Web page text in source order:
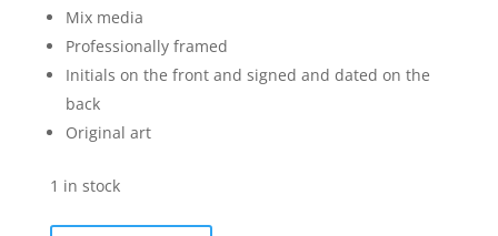
Mix media
Professionally framed
Initials on the front and signed and dated on the
back
Original art
1 in stock